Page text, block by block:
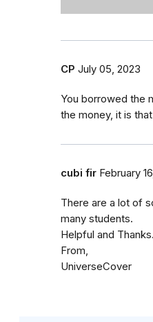
CP July 05, 2023
You borrowed the
the money, it is
cubi fir February
There are a lot of
many students.
Helpful and Thanks.
From,
UniverseCover